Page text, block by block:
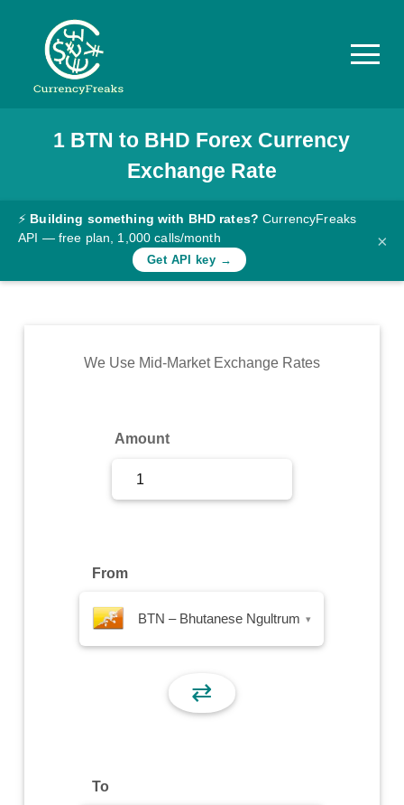
Pricing
Documentation
Converter
Rates
Commodity
1 BTN to BHD Forex Currency
Exchange Rate
⚡ Building something with BHD rates? CurrencyFreaks
API — free plan, 1,000 calls/month
Get API key →
×
We Use Mid-Market Exchange Rates
Amount
From
BTN – Bhutanese Ngultrum ▾
⇄
To